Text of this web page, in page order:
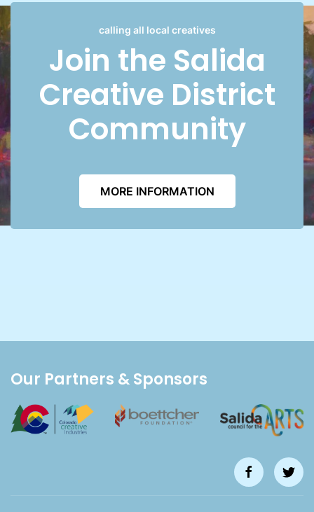
calling all local creatives
Join the Salida
Creative District
Community
MORE INFORMATION
Our Partners & Sponsors